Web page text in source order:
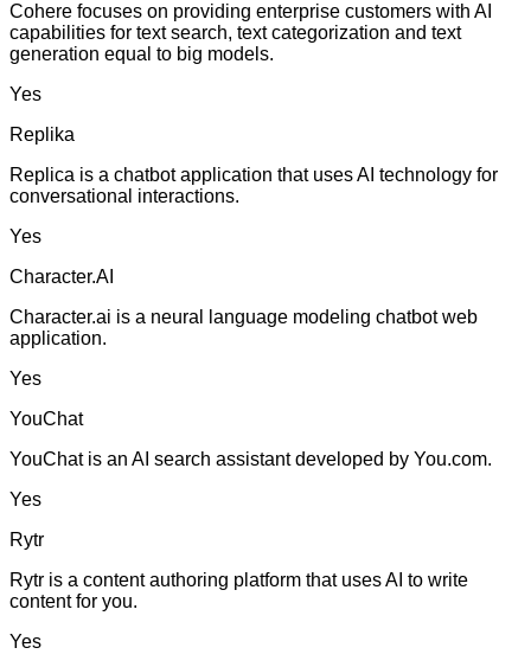
Cohere focuses on providing enterprise customers with AI
capabilities for text search, text categorization and text
generation equal to big models.
Yes
Replika
Replica is a chatbot application that uses AI technology for
conversational interactions.
Yes
Character.AI
Character.ai is a neural language modeling chatbot web
application.
Yes
YouChat
YouChat is an AI search assistant developed by You.com.
Yes
Rytr
Rytr is a content authoring platform that uses AI to write
content for you.
Yes